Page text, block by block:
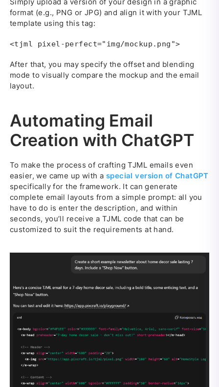
format (e.g., PNG or JPG) and align it with your TJML
template using this tag:
<tjml pixel-perfect="img/mockup.png">
After that, you may specify the offset and blending
mode to visually compare the mockup and the email
layout.
Automating Email
Creation with ChatGPT
To make the process of crafting TJML emails even
easier, we came up with a special version of ChatGPT
specifically for the framework. It can generate
complete email layouts from a simple prompt: all you
have to do is enter the description, and within
seconds, you’ll receive a TJML code that can be
customized to suit the requirements at hand.